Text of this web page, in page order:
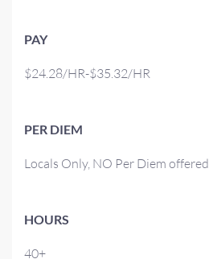
PAY
$24.28/HR-$35.32/HR
PER DIEM
Locals Only, NO Per Diem offered
HOURS
40+